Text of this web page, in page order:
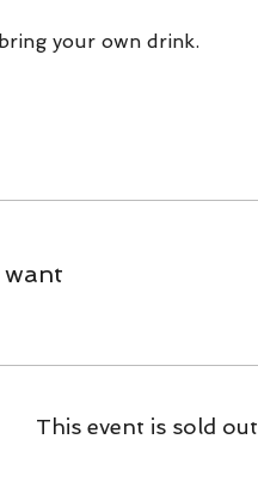
your own drink.
want
This event is sold out